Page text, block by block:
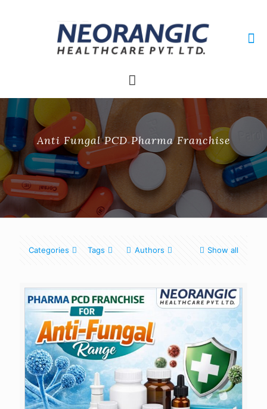
Anti Fungal PCD Pharma Franchise
Categories Tags Authors Show all